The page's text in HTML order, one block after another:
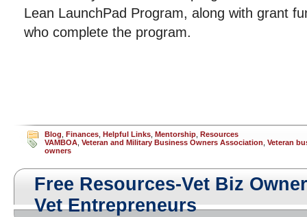
Lean LaunchPad Program, along with grant
who complete the program.
Blog Finances Helpful Links Mentorship Resources
VAMBOA Veteran and Military Business Owners Association Veteran
owners
Free Resources-Vet Biz
Vet Entrepreneurs